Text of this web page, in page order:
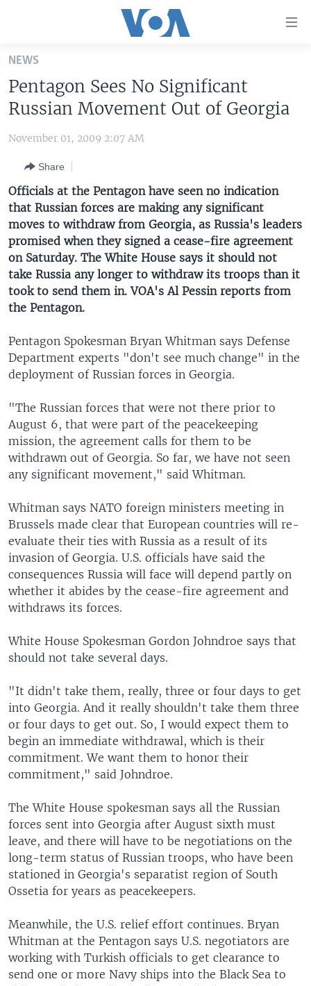
Skip
main
content
Skip
to
Navigation
Skip
to
Search
UNITED STATES
THE AMERICAS
EAST ASIA
EUROPE
MIDDLE EAST
SOUTH & CENTRAL ASIA
VOA LANGUAGES
LATEST GLOBAL COVERAGE
FOLLOW US
Languages
NEWS
Pentagon Sees No Significant
Russian Movement Out of Georgia
November 01, 2009 2:07 AM
Share
Officials at the Pentagon have seen no indication
that Russian forces are making any significant
moves to withdraw from Georgia, as Russia's leaders
promised when they signed a cease-fire agreement
on Saturday. The White House says it should not
take Russia any longer to withdraw its troops than it
took to send them in. VOA's Al Pessin reports from
the Pentagon.
Pentagon Spokesman Bryan Whitman says Defense
Department experts "don't see much change" in the
deployment of Russian forces in Georgia.
"The Russian forces that were not there prior to
August 6, that were part of the peacekeeping
mission, the agreement calls for them to be
withdrawn out of Georgia. So far, we have not seen
any significant movement," said Whitman.
Whitman says NATO foreign ministers meeting in
Brussels made clear that European countries will re-
evaluate their ties with Russia as a result of its
invasion of Georgia. U.S. officials have said the
consequences Russia will face will depend partly on
whether it abides by the cease-fire agreement and
withdraws its forces.
White House Spokesman Gordon Johndroe says that
should not take several days.
"It didn't take them, really, three or four days to get
into Georgia. And it really shouldn't take them three
or four days to get out. So, I would expect them to
begin an immediate withdrawal, which is their
commitment. We want them to honor their
commitment," said Johndroe.
The White House spokesman says all the Russian
forces sent into Georgia after August sixth must
leave, and there will have to be negotiations on the
long-term status of Russian troops, who have been
stationed in Georgia's separatist region of South
Ossetia for years as peacekeepers.
Meanwhile, the U.S. relief effort continues. Bryan
Whitman at the Pentagon says U.S. negotiators are
working with Turkish officials to get clearance to
send one or more Navy ships into the Black Sea to